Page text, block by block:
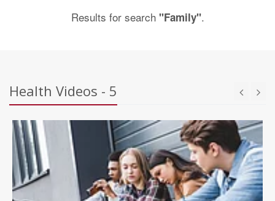
Results for search "Family".
Health Videos - 5